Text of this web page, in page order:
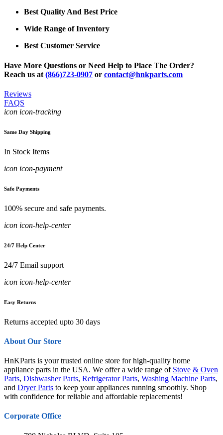
Best Quality And Best Price
Wide Range of Inventory
Best Customer Service
Have More Questions or Need Help to Place The Order?
Reach us at (866)723-0907 or contact@hnkparts.com
Reviews
FAQS
icon icon-tracking
Same Day Shipping
In Stock Items
icon icon-payment
Safe Payments
100% secure and safe payments.
icon icon-help-center
24/7 Help Center
24/7 Email support
icon icon-help-center
Easy Returns
Returns accepted upto 30 days
About Our Store
HnKParts is your trusted online store for high-quality home
appliance parts in the USA. We offer a wide range of Stove & Oven
Parts, Dishwasher Parts, Refrigerator Parts, Washing Machine Parts,
and Dryer Parts to keep your appliances running smoothly. Shop
with confidence for reliable and affordable replacements!
Corporate Office